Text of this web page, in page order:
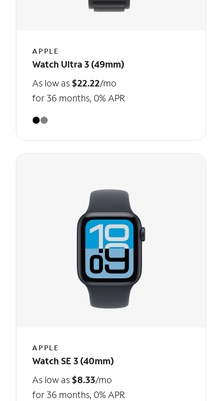
APPLE
Watch Ultra 3 (49mm)
As low as $22.22/mo
for 36 months, 0% APR
APPLE
Watch SE 3 (40mm)
As low as $8.33/mo
for 36 months, 0% APR